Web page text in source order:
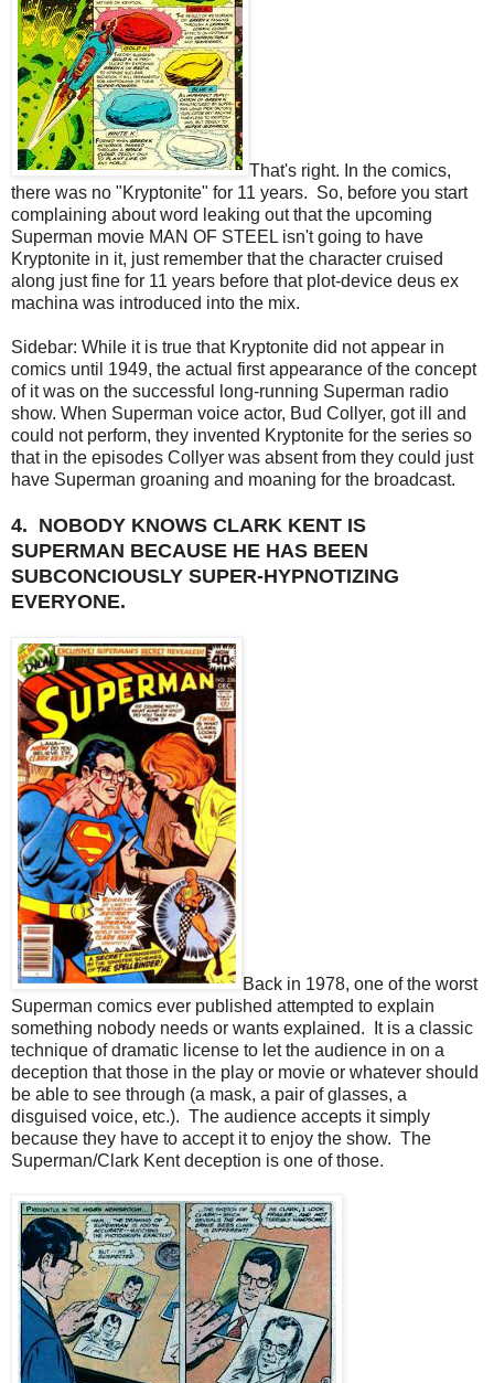
That's right. In the comics,
there was no "Kryptonite" for 11 years. So, before you start
complaining about word leaking out that the upcoming
Superman movie MAN OF STEEL isn't going to have
Kryptonite in it, just remember that the character cruised
along just fine for 11 years before that plot-device deus ex
machina was introduced into the mix.
Sidebar: While it is true that Kryptonite did not appear in
comics until 1949, the actual first appearance of the concept
of it was on the successful long-running Superman radio
show. When Superman voice actor, Bud Collyer, got ill and
could not perform, they invented Kryptonite for the series so
that in the episodes Collyer was absent from they could just
have Superman groaning and moaning for the broadcast.
4. NOBODY KNOWS CLARK KENT IS
SUPERMAN BECAUSE HE HAS BEEN
SUBCONCIOUSLY SUPER-HYPNOTIZING
EVERYONE.
Back in 1978, one of the worst
Superman comics ever published attempted to explain
something nobody needs or wants explained. It is a classic
technique of dramatic license to let the audience in on a
deception that those in the play or movie or whatever should
be able to see through (a mask, a pair of glasses, a
disguised voice, etc.). The audience accepts it simply
because they have to accept it to enjoy the show. The
Superman/Clark Kent deception is one of those.